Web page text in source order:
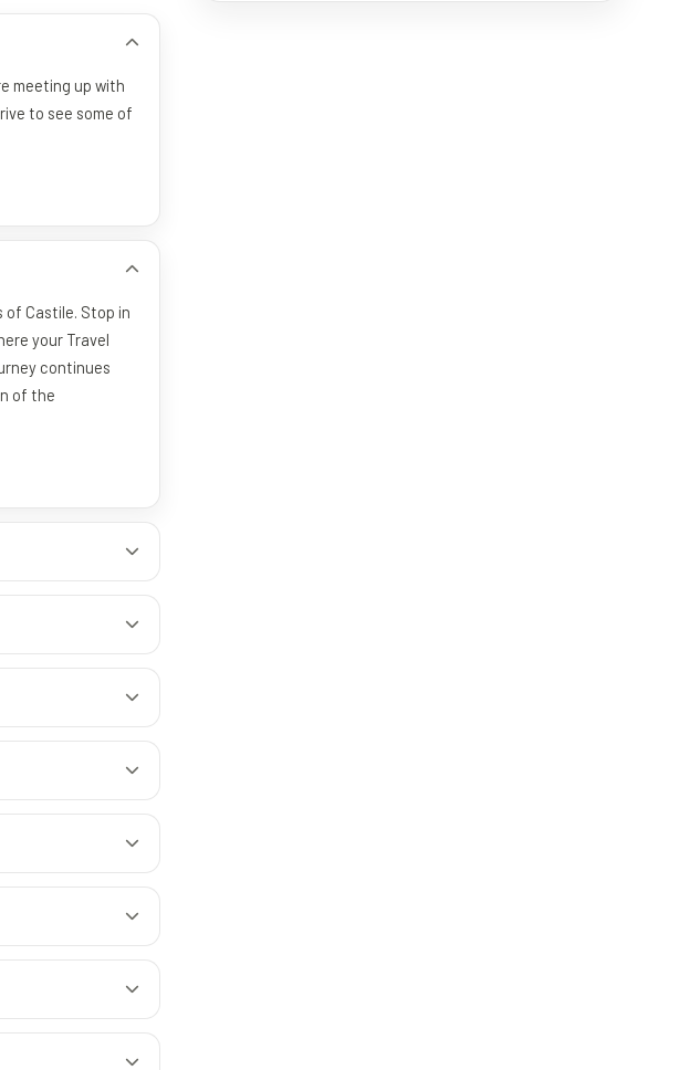
meeting up with
to see some of
of Castile. Stop in
your Travel
continues
of the